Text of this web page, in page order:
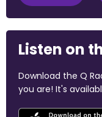
Listen on
Download the Q
you are! It's